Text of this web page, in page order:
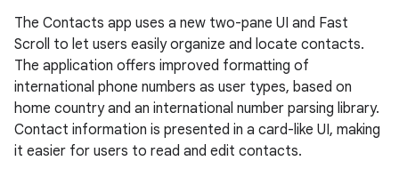
The Contacts app uses a new two-pane UI and Fast
Scroll to let users easily organize and locate contacts.
The application offers improved formatting of
international phone numbers as user types, based on
home country and an international number parsing library.
Contact information is presented in a card-like UI, making
it easier for users to read and edit contacts.